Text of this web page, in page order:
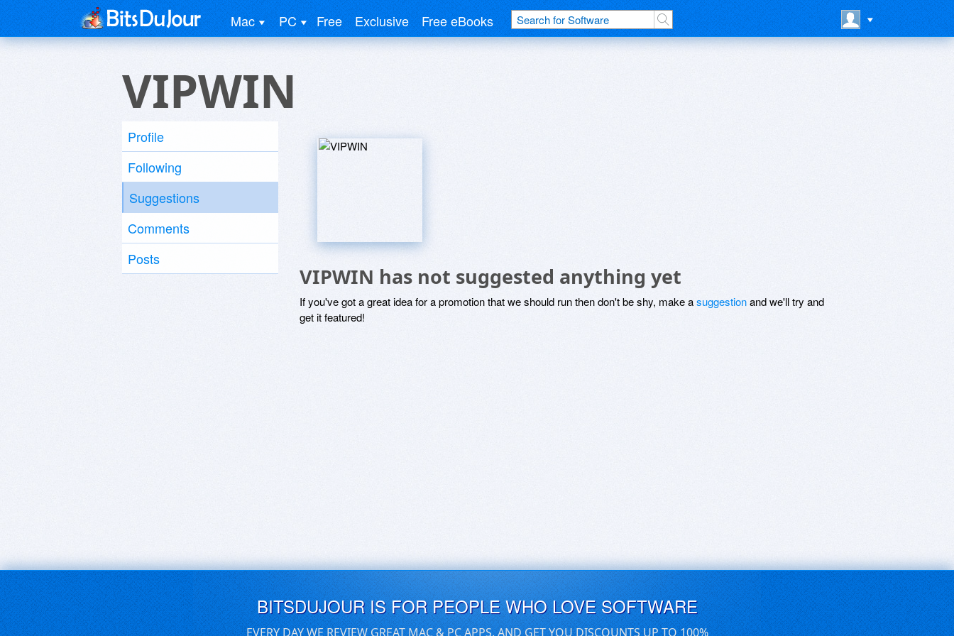
Mac PC Free Exclusive Free eBooks
VIPWIN
Profile
Following
Suggestions
Comments
Posts
VIPWIN has not suggested anything yet
If you've got a great idea for a promotion that we should run then don't be shy, make asuggestionand we'll try and
get it featured!
BITSDUJOUR IS FOR PEOPLE WHO LOVE SOFTWARE
EVERY DAY WE REVIEW GREAT MAC & PC APPS, AND GET YOU DISCOUNTS UP TO 100%